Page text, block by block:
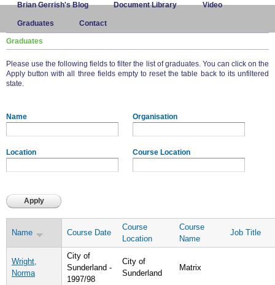
Brian Gerrish's Blog Document Library Video
Graduates Contact
Graduates
Please use the following fields to filter the list of graduates. You can click on the
Apply button with all three fields empty to reset the table back to its unfiltered
state.
Name Organisation
Location Course Location
Name Course Date
Course
Location
Course
Name
Job Title
Wright,
Norma
City of
Sunderland -
1997/98
City of
Sunderland
Matrix